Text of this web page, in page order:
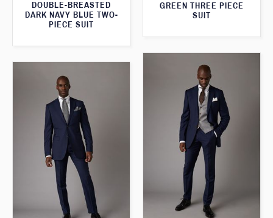
DOUBLE-BREASTED
DARK NAVY BLUE TWO-
PIECE SUIT
GREEN THREE PIECE
SUIT